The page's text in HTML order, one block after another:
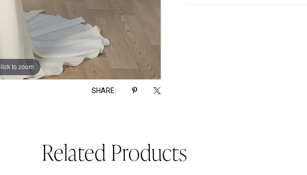
to zoom
to zoom
SHARE:
Related Products